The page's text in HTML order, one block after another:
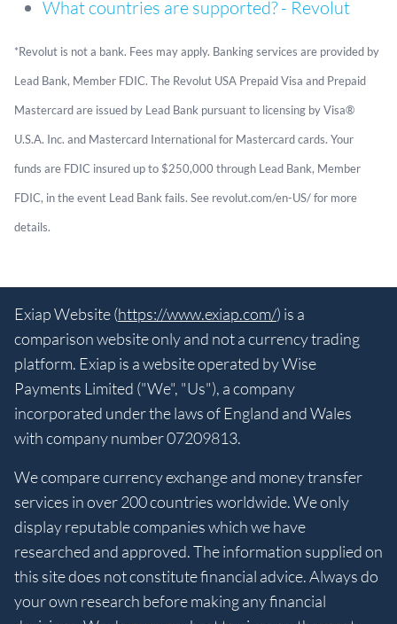
What countries are supported? - Revolut
*Revolut is not a bank. Fees may apply. Banking services are provided by
Lead Bank, Member FDIC. The Revolut USA Prepaid Visa and Prepaid
Mastercard are issued by Lead Bank pursuant to licensing by Visa®
U.S.A. Inc. and Mastercard International for Mastercard cards. Your
funds are FDIC insured up to $250,000 through Lead Bank, Member
FDIC, in the event Lead Bank fails. See revolut.com/en-US/ for more
details.
Exiap Website (https://www.exiap.com/) is a
comparison website only and not a currency trading
platform. Exiap is a website operated by Wise
Payments Limited ("We", "Us"), a company
incorporated under the laws of England and Wales
with company number 07209813.
We compare currency exchange and money transfer
services in over 200 countries worldwide. We only
display reputable companies which we have
researched and approved. The information supplied on
this site does not constitute financial advice. Always do
your own research before making any financial